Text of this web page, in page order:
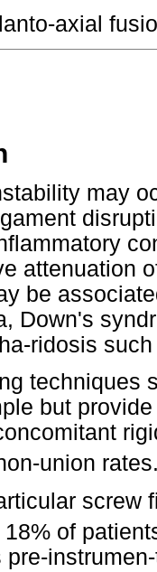
axial
may
attenuation
be
Down's
ridosis
techniques
but
union
screw
of
pre-